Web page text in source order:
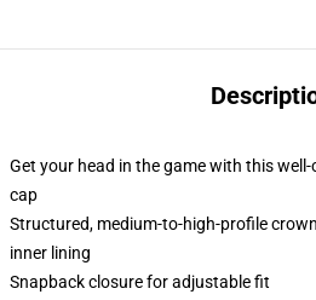
Get your head in the game with this
cap
Structured, medium-to-high-profile
inner lining
Snapback closure for adjustable fit